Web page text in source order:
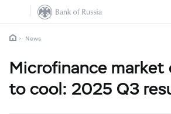
News
Microfinance
to cool: 2025 Q3